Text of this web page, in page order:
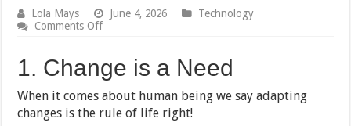
Lola Mays June 4, 2026
Technology
Comments Offon
Tips
You
Implement
on
1. Change is a Need
When it comes about human being we say adapting
changes is the rule of life right!